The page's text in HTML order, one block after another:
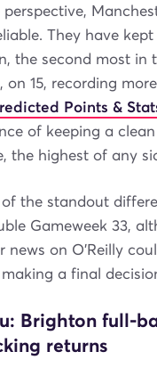
They have kept
the second most in
15, recording
Points &
of keeping a
the highest of any
the standout
Gameweek 33,
on O’Reilly
a final
Brighton full-
returns